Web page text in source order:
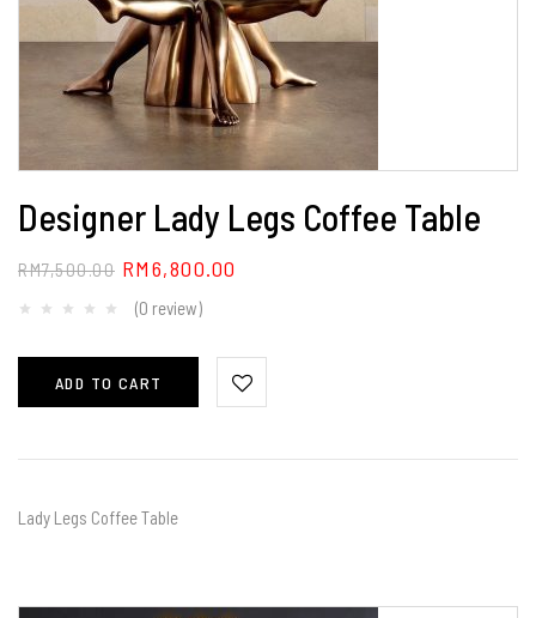
Designer Lady Legs Coffee Table
RM7,500.00 RM6,800.00
(0 review)
ADD TO CART
Lady Legs Coffee Table